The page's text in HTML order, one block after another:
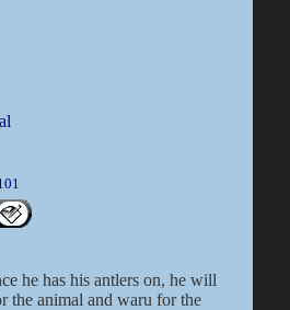
he has his antlers on, he will
the animal and waru for the